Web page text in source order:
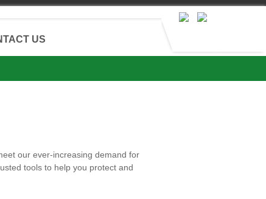
US
our ever-increasing demand for
tools to help you protect and